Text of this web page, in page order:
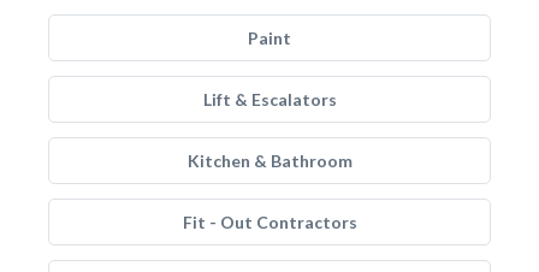
Paint
Lift & Escalators
Kitchen & Bathroom
Fit - Out Contractors